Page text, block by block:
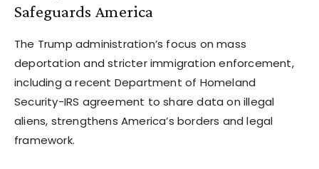
Safeguards America
The Trump administration’s focus on mass
deportation and stricter immigration enforcement,
including a recent Department of Homeland
Security-IRS agreement to share data on illegal
aliens, strengthens America’s borders and legal
framework.